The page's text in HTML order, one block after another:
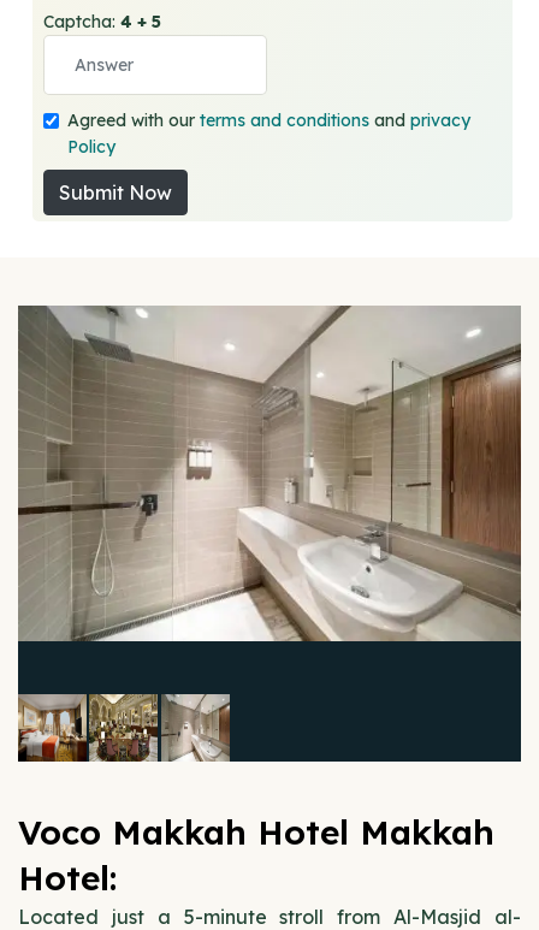
Captcha:4 + 5
Agreed with ourterms and conditions andprivacy
Policy
Submit Now
Voco Makkah Hotel Makkah
Hotel:
Located just a 5-minute stroll from Al-Masjid al-